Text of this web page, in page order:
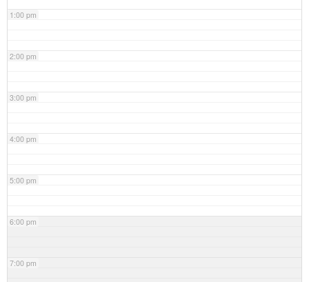
1:00 pm
2:00 pm
3:00 pm
4:00 pm
5:00 pm
6:00 pm
7:00 pm